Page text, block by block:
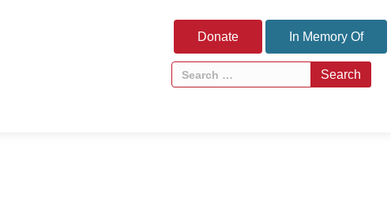
Donate In Memory Of